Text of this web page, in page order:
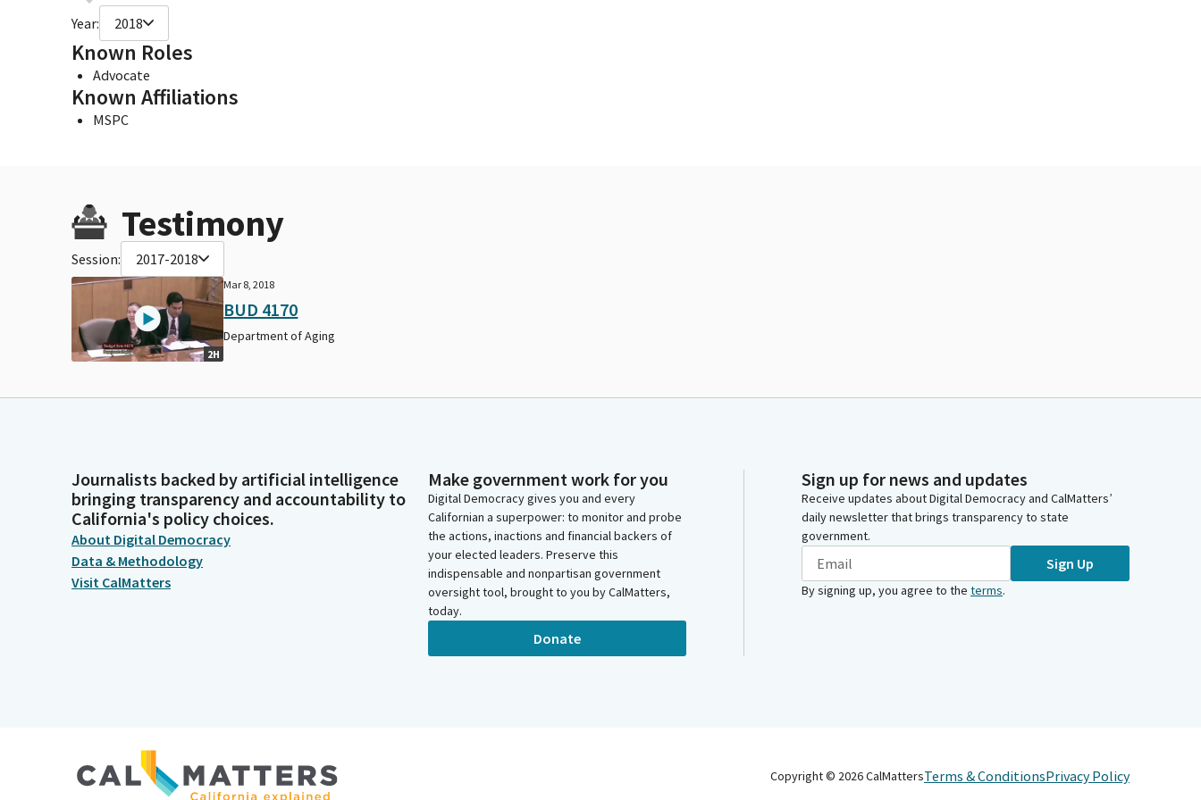
Year: 2018
Known Roles
Advocate
Known Affiliations
MSPC
Testimony
Session: 2017-2018
2H
Mar 8, 2018
BUD 4170
Department of Aging
Journalists backed by artificial intelligence
bringing transparency and accountability to
California's policy choices.
About Digital Democracy
Data & Methodology
Visit CalMatters
Make government work for you
Digital Democracy gives you and every
Californian a superpower: to monitor and probe
the actions, inactions and financial backers of
your elected leaders. Preserve this
indispensable and nonpartisan government
oversight tool, brought to you by CalMatters,
today.
Donate
Sign up for news and updates
Receive updates about Digital Democracy and CalMatters’
daily newsletter that brings transparency to state
government.
Sign Up
By signing up, you agree to the terms.
Copyright © 2026CalMattersTerms & ConditionsPrivacy Policy